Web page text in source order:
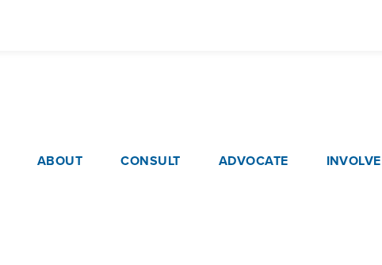
Main navigation
ABOUT CONSULT ADVOCATE INVOLVE